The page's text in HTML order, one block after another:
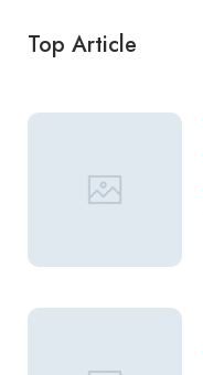
Top Article